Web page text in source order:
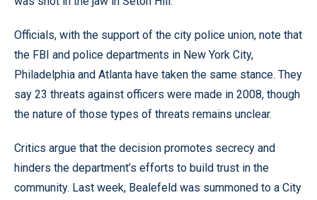
Officials, with the support of the city police union, note that
the FBI and police departments in New York City,
Philadelphia and Atlanta have taken the same stance. They
say 23 threats against officers were made in 2008, though
the nature of those types of threats remains unclear.
Critics argue that the decision promotes secrecy and
hinders the department’s efforts to build trust in the
community. Last week, Bealefeld was summoned to a City